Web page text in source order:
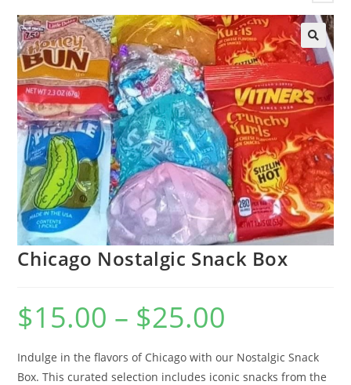
Chicago Nostalgic Snack Box
$15.00 – $25.00
Indulge in the flavors of Chicago with our Nostalgic Snack
Box. This curated selection includes iconic snacks from the